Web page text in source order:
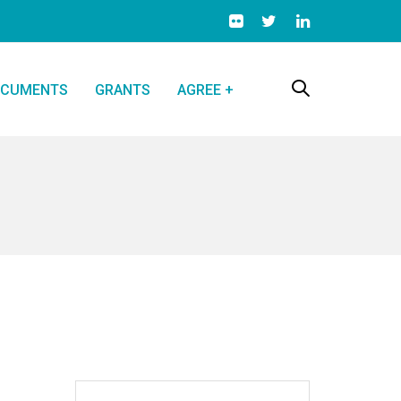
GRANTS AGREE +